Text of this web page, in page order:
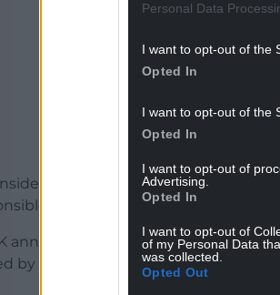
Personal Data
I want to opt-out of the
Opted In
I want to opt-out of the
Opted In
I want to opt-out of
Advertising.
Opted In
I want to opt-out of
of my Personal Data
was collected.
Opted Out
options in line with
announced it would provide a £2.26
by frozen Russian assets.